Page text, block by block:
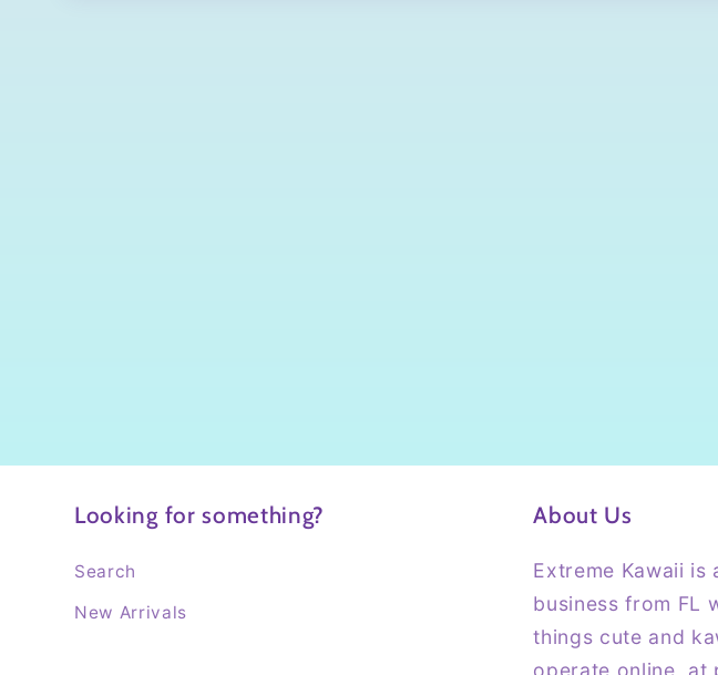
Looking for something?
Search
New Arrivals
About Us
Extreme Kawaii is
business from FL
things cute and